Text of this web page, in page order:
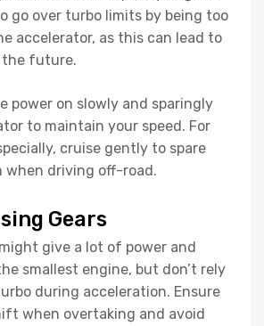
go over turbo limits by being too
accelerator, as this can lead to
the future.
power on slowly and sparingly
to maintain your speed. For
cruise gently to spare
when driving off-road.
Gears
give a lot of power and
smallest engine, but don’t rely
during acceleration. Ensure
when overtaking and avoid